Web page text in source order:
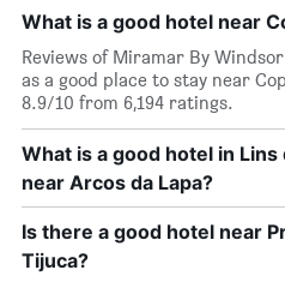
chart
has
1
X
axis
days
of
the
week.
The
chart
What is a good hotel near
Reviews of Miramar By
as a good place to stay near
8.9/10 from 6,194 ratings.
What is a good hotel in
near Arcos da Lapa?
Is there a good hotel near
Tijuca?